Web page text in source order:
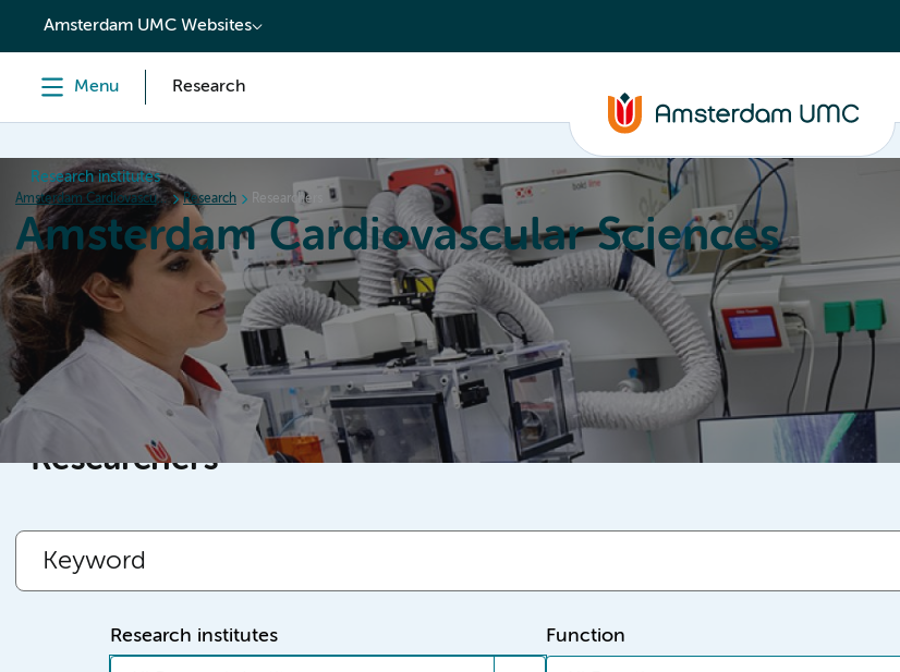
content
Amsterdam UMC Websites
Menu Research
Research institutes
Amsterdam Cardiovascular Sciences Research Researchers
Amsterdam Cardiovascular Sciences
Home News Events Grants Education About
Researchers
Research institutes Function